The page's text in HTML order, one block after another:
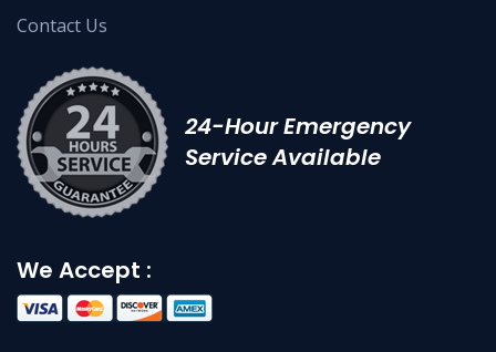
Contact Us
24-Hour Emergency
Service Available
We Accept :